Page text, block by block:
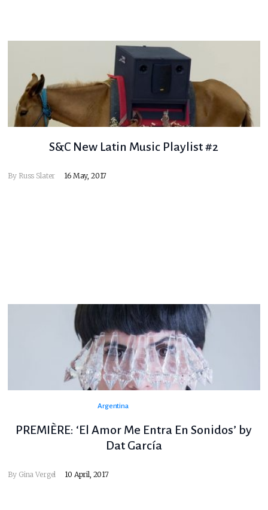
S&C New Latin Music Playlist #2
By Russ Slater 16 May, 2017
Argentina
PREMIÈRE: ‘El Amor Me Entra En Sonidos’ by
Dat García
By Gina Vergel 10 April, 2017